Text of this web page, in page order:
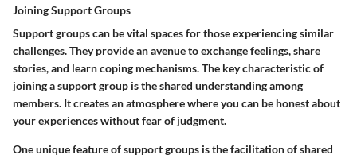
Joining Support Groups
Support groups can be vital spaces for those experiencing similar
challenges. They provide an avenue to exchange feelings, share
stories, and learn coping mechanisms. The key characteristicof
joining a support group is the shared understanding among
members. It creates an atmosphere where you can be honest about
your experiences without fear of judgment.
One unique feature of support groups is thefacilitation of shared